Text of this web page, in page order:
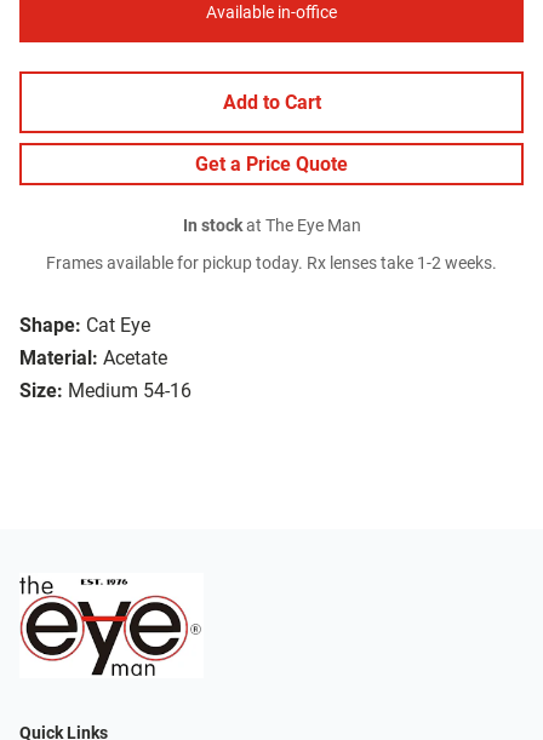
Shape: Cat Eye
Material: Acetate
Size: Medium 54-16
Available in-office
Add to Cart
Get a Price Quote
In stockat The Eye Man
Frames available for pickup today. Rx lenses take 1-2 weeks.
Quick Links